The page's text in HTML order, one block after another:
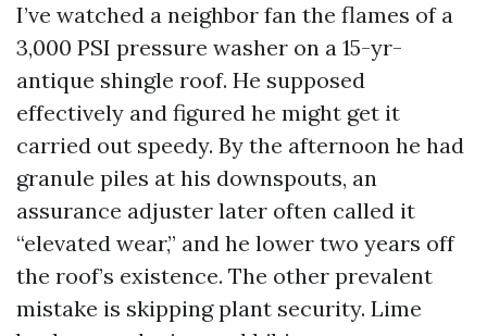
I’ve watched a neighbor fan the flames of a
3,000 PSI pressure washer on a 15-yr-
antique shingle roof. He supposed
effectively and figured he might get it
carried out speedy. By the afternoon he had
granule piles at his downspouts, an
assurance adjuster later often called it
“elevated wear,” and he lower two years off
the roof’s existence. The other prevalent
mistake is skipping plant security. Lime